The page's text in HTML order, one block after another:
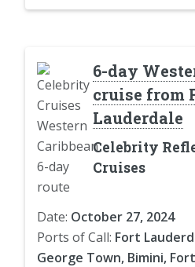
6-day
cruise from
Lauderdale
Celebrity
Cruises
Date: October 27, 2024
Ports of Call: Fort
George Town, Bimini,